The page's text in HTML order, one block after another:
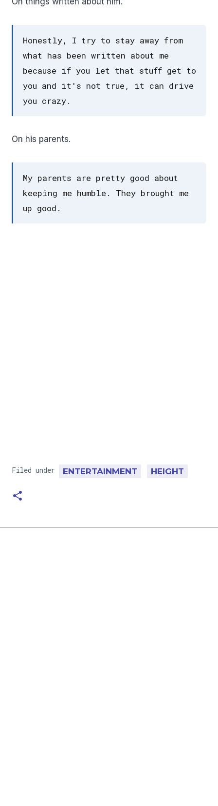
Honestly, I try to stay away from
what has been written about me
because if you let that stuff get to
you and it's not true, it can drive
you crazy.
On his parents.
My parents are pretty good about
keeping me humble. They brought me
up good.
Filed under ENTERTAINMENT HEIGHT